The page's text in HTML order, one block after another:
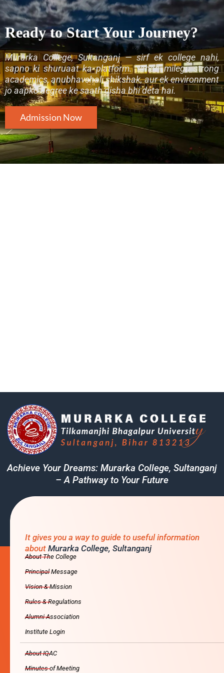
Ready to Start Your Journey?
Murarka College, Sultanganj — sirf ek college nahi,
sapno ki shuruaat ka platform. Yahan milega strong
academics, anubhavshali shikshak, aur ek environment
jo aapko degree ke saath disha bhi deta hai.
Admission Now
It gives you a way to guide to useful information
about Murarka College, Sultanganj
Achieve Your Dreams: Murarka College, Sultanganj
– A Pathway to Your Future
About The College
Principal Message
Vision & Mission
Rules & Regulations
Alumni Association
Institute Login
About IQAC
Minutes of Meeting